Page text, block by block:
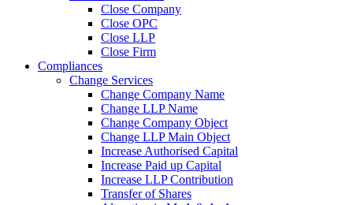
Close Company
Close OPC
Close LLP
Close Firm
Compliances
Change Services
Change Company Name
Change LLP Name
Change Company Object
Change LLP Main Object
Increase Authorised Capital
Increase Paid up Capital
Increase LLP Contribution
Transfer of Shares